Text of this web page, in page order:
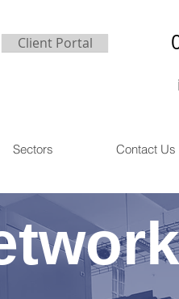
Client Portal
Sectors Contact Us